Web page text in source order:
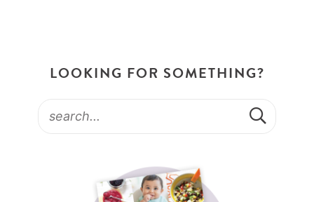
LOOKING FOR SOMETHING?